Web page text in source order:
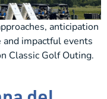
anticipation
impactful events
Classic Golf Outing.